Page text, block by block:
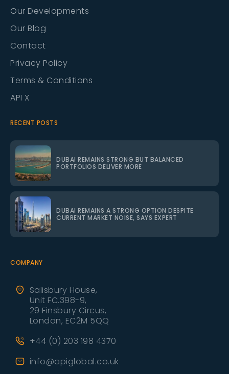
Our Developments
Our Blog
Contact
Privacy Policy
Terms & Conditions
API X
RECENT POSTS
DUBAI REMAINS STRONG BUT BALANCED
PORTFOLIOS DELIVER MORE
DUBAI REMAINS A STRONG OPTION DESPITE
CURRENT MARKET NOISE, SAYS EXPERT
COMPANY
Salisbury House,
Unit FC.398-9,
29 Finsbury Circus,
London, EC2M 5QQ
+44 (0) 203 198 4370
info@apiglobal.co.uk